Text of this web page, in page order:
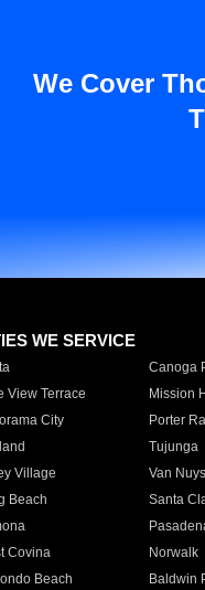
We Cover
WE SERVICE
Canoga
View Terrace
Mission
City
Porter
Tujunga
Village
Van Nuys
Beach
Santa
Covina
Norwalk
Beach
Baldwin